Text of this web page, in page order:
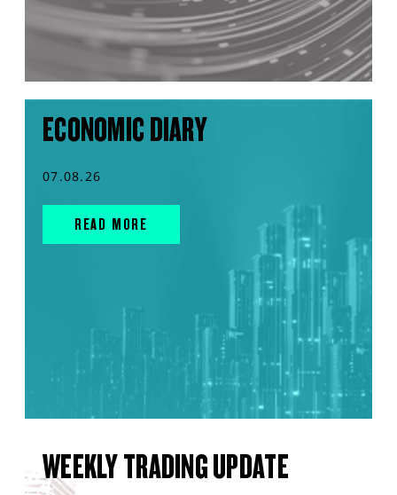
ECONOMIC DIARY
07.08.26
READ MORE
WEEKLY TRADING UPDATE